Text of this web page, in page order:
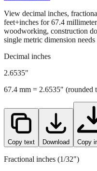
mmtoinches.im
View decimal inches,
feet+inches for67.4
single metric dimension
Decimal inches
2.6535"
67.4mm =2.6535" (rounded
Copy text Download Copy